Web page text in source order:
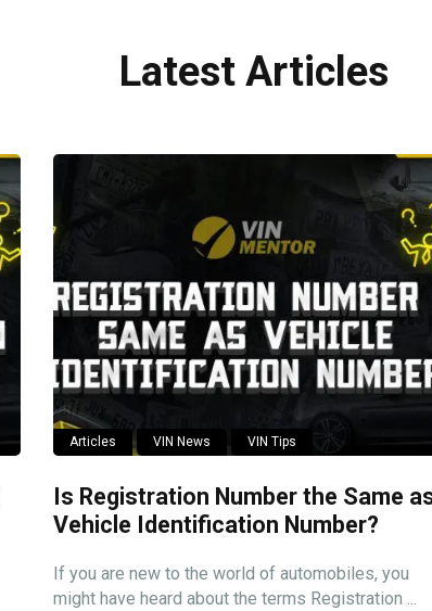
Latest Articles
Articles VIN News VIN Tips
Is Registration Number the Same
Vehicle Identification Number?
If you are new to the world of automobiles, you
might have heard about the terms Registration ...